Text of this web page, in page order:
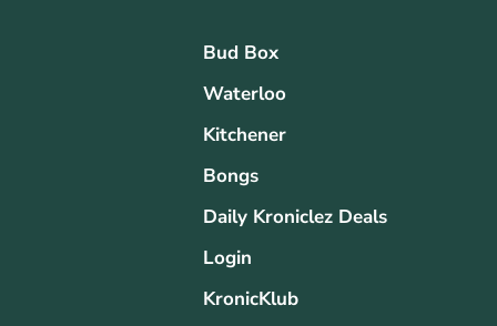
Bud Box
Waterloo
Kitchener
Bongs
Daily Kroniclez Deals
Login
KronicKlub